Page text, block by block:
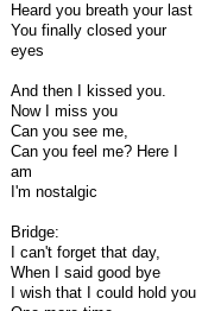
Heard you breath your last
You finally closed your
eyes
And then I kissed you.
Now I miss you
Can you see me,
Can you feel me? Here I
am
I'm nostalgic
Bridge:
I can't forget that day,
When I said good bye
I wish that I could hold you